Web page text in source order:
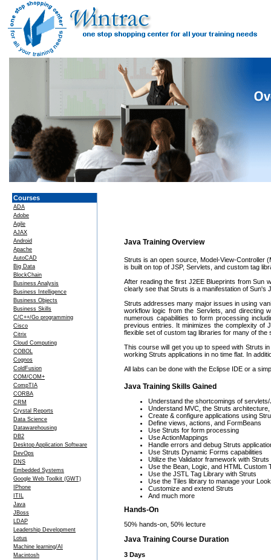
Courses
ADA
Adobe
Agile
AJAX
Android
Apache
AutoCAD
Big Data
BlockChain
Business Analysis
Business Intelligence
Business Objects
Business Skills
C/C++/Go programming
Cisco
Citrix
Cloud Computing
COBOL
Cognos
ColdFusion
COM/COM+
CompTIA
CORBA
CRM
Crystal Reports
Data Science
Datawarehousing
DB2
Desktop Application Software
DevOps
DNS
Embedded Systems
Google Web Toolkit (GWT)
IPhone
ITIL
Java
JBoss
LDAP
Leadership Development
Lotus
Machine learning/AI
Macintosh
Java Training Overview
Struts is an open source, Model-View-Controller
is built on top of JSP, Servlets, and custom tag
After reading the first J2EE Blueprints from Sun
clearly see that Struts is a manifestation of Sun's
Struts addresses many major issues in using
workflow logic from the Servlets, and directing
numerous capabilities to form processing
previous entries. It minimizes the complexity of
flexible set of custom tag libraries for many of
This course will get you up to speed with Struts
working Struts applications in no time flat. In
All labs can be done with the Eclipse IDE or a
Java Training Skills Gained
Understand the shortcomings of
Understand MVC, the Struts
Create & configure applications using
Define views, actions, and FormBeans
Use Struts for form processing
Use ActionMappings
Handle errors and debug Struts
Use Struts Dynamic Forms capabilities
Utilize the Validator framework with Struts
Use the Bean, Logic, and HTML Custom
Use the JSTL Tag Library with Struts
Use the Tiles library to manage your
Customize and extend Struts
And much more
Hands-On
50% hands-on, 50% lecture
Java Training Course Duration
3 Days